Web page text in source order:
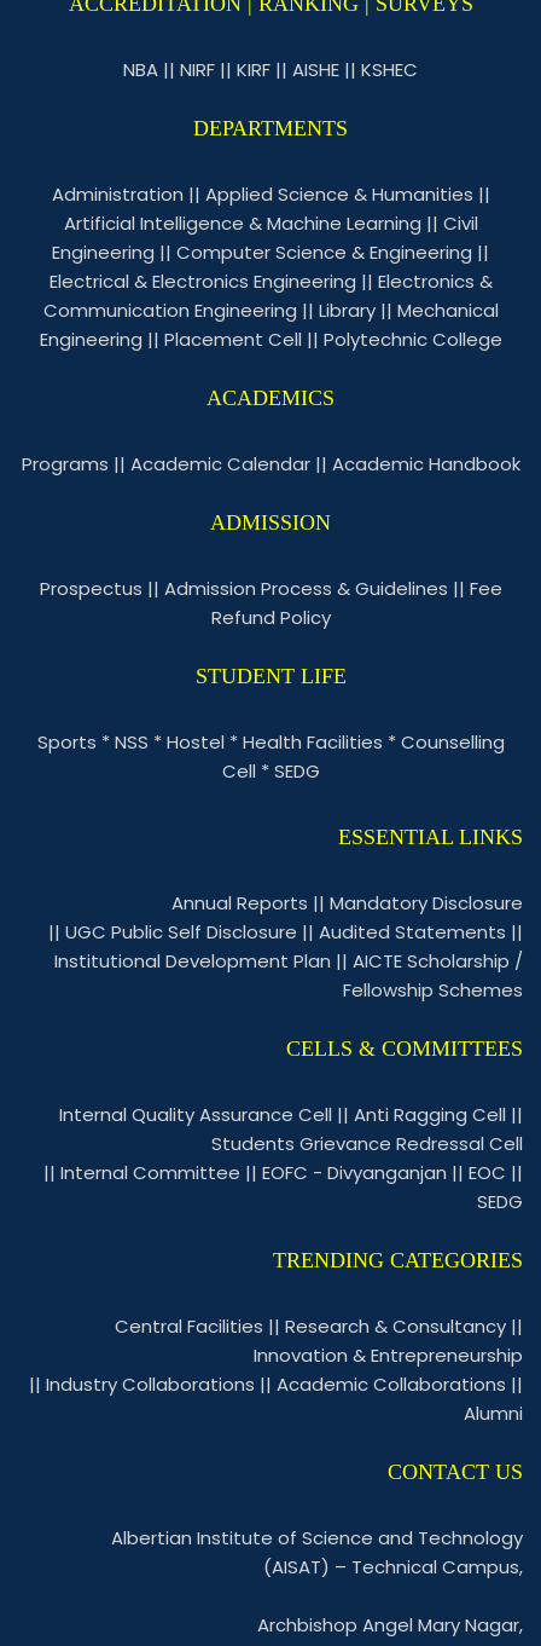
NBA || NIRF || KIRF || AISHE || KSHEC
DEPARTMENTS
Administration || Applied Science & Humanities ||
Artificial Intelligence & Machine Learning || Civil
Engineering || Computer Science & Engineering ||
Electrical & Electronics Engineering || Electronics &
Communication Engineering || Library|| Mechanical
Engineering || Placement Cell || Polytechnic College
ACADEMICS
Programs || Academic Calendar|| Academic Handbook
ADMISSION
Prospectus || Admission Process & Guidelines || Fee
Refund Policy
STUDENT LIFE
Sports *NSS *Hostel *Health Facilities *Counselling
Cell *SEDG
ESSENTIAL LINKS
Annual Reports || Mandatory Disclosure
|| UGC Public Self Disclosure || Audited Statements ||
Institutional Development Plan || AICTE Scholarship /
Fellowship Schemes
CELLS & COMMITTEES
Internal Quality Assurance Cell || Anti Ragging Cell ||
Students Grievance Redressal Cell
|| Internal Committee || EOFC - Divyanganjan || EOC ||
SEDG
TRENDING CATEGORIES
Central Facilities || Research & Consultancy ||
Innovation & Entrepreneurship
|| Industry Collaborations || Academic Collaborations ||
Alumni
CONTACT US
Albertian Institute of Science and Technology
(AISAT) – Technical Campus,
Archbishop Angel Mary Nagar,